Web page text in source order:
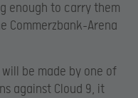
enough to carry them
Commerzbank-Arena
be made by one of
against Cloud 9, it